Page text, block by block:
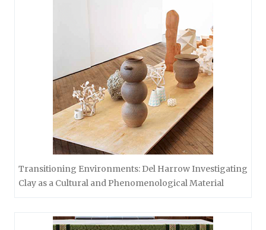
Transitioning Environments: Del Harrow Investigating
Clay as a Cultural and Phenomenological Material